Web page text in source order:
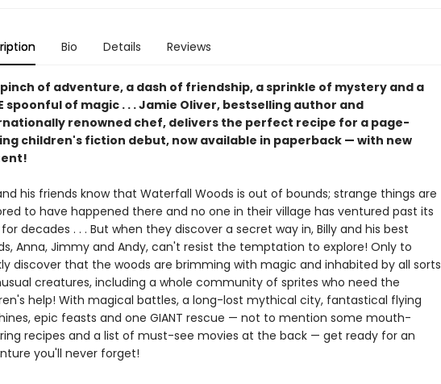
Bio Details Reviews
of adventure, a dash of friendship, a sprinkle of mystery and a
spoonful of magic . . . Jamie Oliver, bestselling author and
renowned chef, delivers the perfect recipe for a page-
children's fiction debut, now available in paperback — with new
his friends know that Waterfall Woods is out of bounds; strange things are
to have happened there and no one in their village has ventured past its
decades . . . But when they discover a secret way in, Billy and his best
Anna, Jimmy and Andy, can't resist the temptation to explore! Only to
discover that the woods are brimming with magic and inhabited by all sorts
creatures, including a whole community of sprites who need the
help! With magical battles, a long-lost mythical city, fantastical flying
epic feasts and one GIANT rescue — not to mention some mouth-
recipes and a list of must-see movies at the back — get ready for an
you'll never forget!